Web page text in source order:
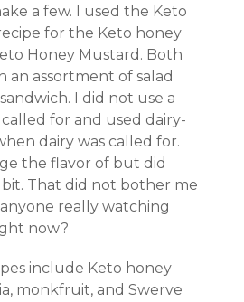
a few. I used the Keto
for the Keto honey
Honey Mustard. Both
an assortment of salad
I did not use a
for and used dairy-
dairy was called for.
the flavor of but did
bit. That did not bother me
really watching
now?
include Keto honey
monkfruit, and Swerve